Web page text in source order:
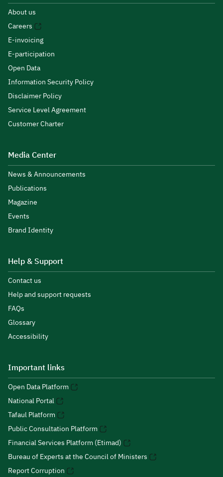
About us
Careers
E-invoicing
E-participation
Open Data
Information Security Policy
Disclaimer Policy
Service Level Agreement
Customer Charter
Media Center
News & Announcements
Publications
Magazine
Events
Brand Identity
Help & Support
Contact us
Help and support requests
FAQs
Glossary
Accessibility
Important links
Open Data Platform
National Portal
Tafaul Platform
Public Consultation Platform
Financial Services Platform (Etimad)
Bureau of Experts at the Council of Ministers
Report Corruption